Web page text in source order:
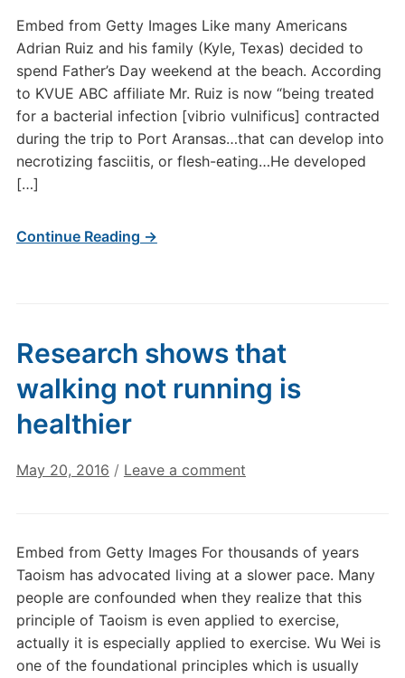
Embed from Getty Images Like many Americans
Adrian Ruiz and his family (Kyle, Texas) decided to
spend Father’s Day weekend at the beach. According
to KVUE ABC affiliate Mr. Ruiz is now “being treated
for a bacterial infection [vibrio vulnificus] contracted
during the trip to Port Aransas…that can develop into
necrotizing fasciitis, or flesh-eating…He developed
[…]
Continue Reading →
Research shows that
walking not running is
healthier
May 20, 2016 / Leave a comment
Embed from Getty Images For thousands of years
Taoism has advocated living at a slower pace. Many
people are confounded when they realize that this
principle of Taoism is even applied to exercise,
actually it is especially applied to exercise. Wu Wei is
one of the foundational principles which is usually